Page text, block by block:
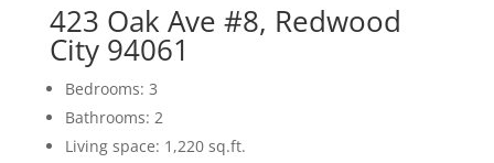
423 Oak Ave #8, Redwood
City 94061
Bedrooms: 3
Bathrooms: 2
Living space: 1,220 sq.ft.